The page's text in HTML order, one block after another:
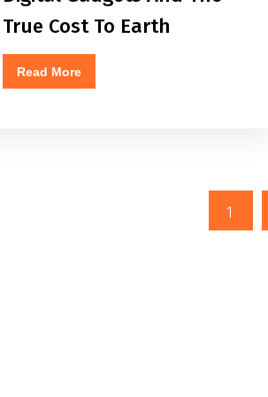
True Cost To Earth
Read More
1